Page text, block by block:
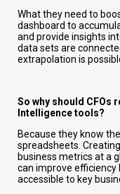
What they need to
dashboard to
and provide insights
data sets are
extrapolation is
So why should CFOs
Intelligence tools?
Because they know
spreadsheets.
business metrics at a
can improve
accessible to key